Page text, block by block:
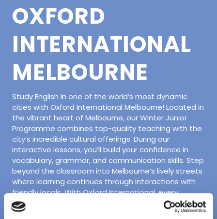
OXFORD
INTERNATIONAL
MELBOURNE
Study English in one of the world’s most dynamic
cities with Oxford International Melbourne! Located in
the vibrant heart of Melbourne, our Winter Junior
Programme combines top-quality teaching with the
city’s incredible cultural offerings. During our
interactive lessons, you’ll build your confidence in
vocabulary, grammar, and communication skills. Step
beyond the classroom into Melbourne’s lively streets
where learning continues through interactions with
friendly locals. With Oxford International, every
moment is an opportunity to improve your language
skills and experience the unique energy of Melbourne!